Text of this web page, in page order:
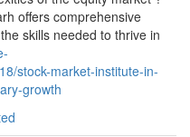
offers comprehensive
skills needed to thrive in
stock-market-institute-in-
growth